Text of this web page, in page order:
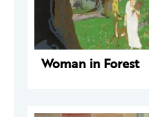
Woman in Forest